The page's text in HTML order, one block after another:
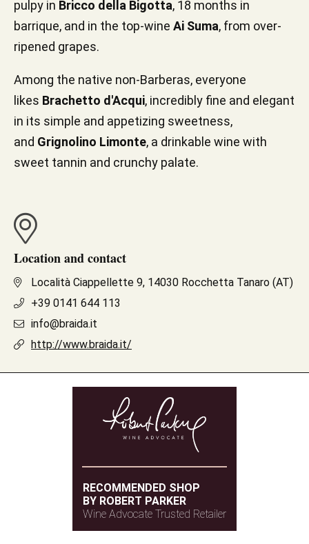
pulpy in Bricco della Bigotta, 18 months in
barrique, and in the top-wine Ai Suma, from over-
ripened grapes.
Among the native non-Barberas, everyone
likes Brachetto d'Acqui, incredibly fine and elegant
in its simple and appetizing sweetness,
and Grignolino Limonte, a drinkable wine with
sweet tannin and crunchy palate.
Location and contact
Località Ciappellette 9, 14030 Rocchetta Tanaro (AT)
+39 0141 644 113
info@braida.it
http://www.braida.it/
RECOMMENDED SHOP
BY ROBERT PARKER
Wine Advocate Trusted Retailer